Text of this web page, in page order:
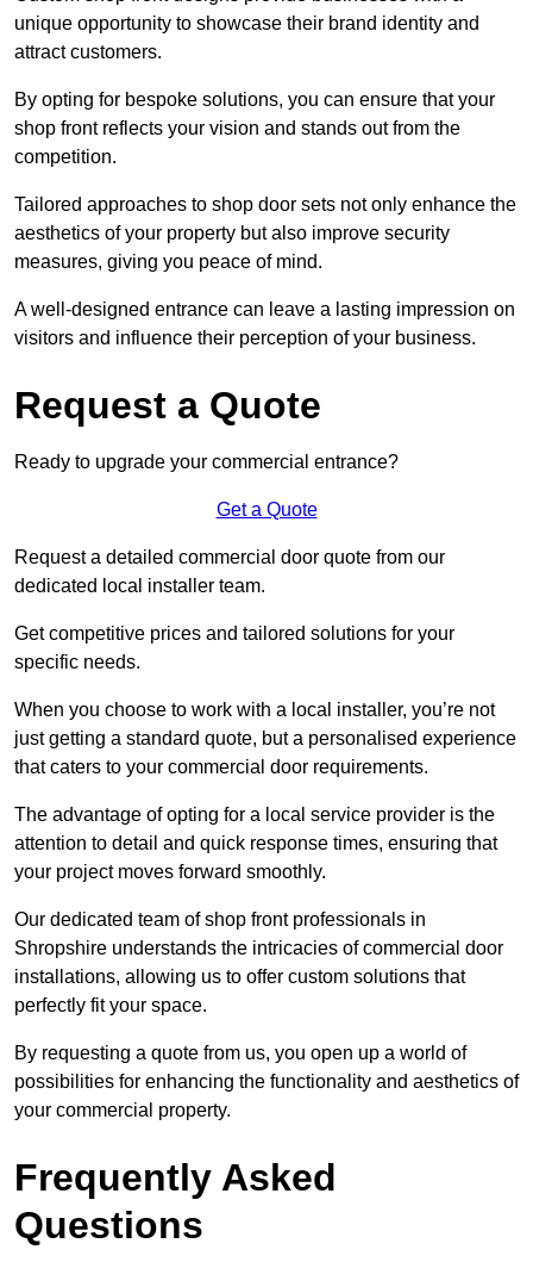
unique opportunity to showcase their brand identity and
attract customers.
By opting for bespoke solutions, you can ensure that your
shop front reflects your vision and stands out from the
competition.
Tailored approaches to shop door sets not only enhance the
aesthetics of your property but also improve security
measures, giving you peace of mind.
A well-designed entrance can leave a lasting impression on
visitors and influence their perception of your business.
Request a Quote
Ready to upgrade your commercial entrance?
Get a Quote
Request a detailed commercial door quote from our
dedicated local installer team.
Get competitive prices and tailored solutions for your
specific needs.
When you choose to work with a local installer, you’re not
just getting a standard quote, but a personalised experience
that caters to your commercial door requirements.
The advantage of opting for a local service provider is the
attention to detail and quick response times, ensuring that
your project moves forward smoothly.
Our dedicated team of shop front professionals in
Shropshire understands the intricacies of commercial door
installations, allowing us to offer custom solutions that
perfectly fit your space.
By requesting a quote from us, you open up a world of
possibilities for enhancing the functionality and aesthetics of
your commercial property.
Frequently Asked
Questions